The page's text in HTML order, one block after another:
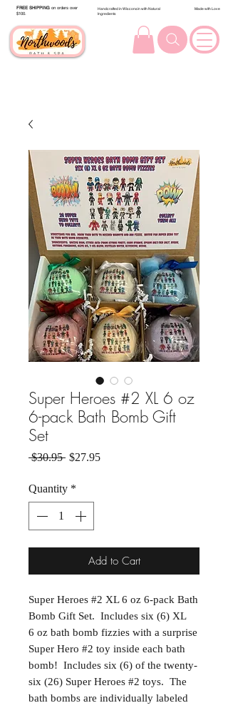
FREE SHIPPING on orders over
$100.
Handcrafted in Wisconsin with Natural
Ingredients
Made with Love
Super Heroes #2 XL 6 oz
6-pack Bath Bomb Gift
Set
$30.95 Regular Price
$27.95Sale Price
Quantity *
Add to Cart
Super Heroes #2 XL 6 oz 6-pack Bath
Bomb Gift Set. Includes six (6) XL
6 oz bath bomb fizzies with a surprise
Super Hero #2 toy inside each bath
bomb! Includes six (6) of the twenty-
six (26) Super Heroes #2 toys. The
bath bombs are individually labeled